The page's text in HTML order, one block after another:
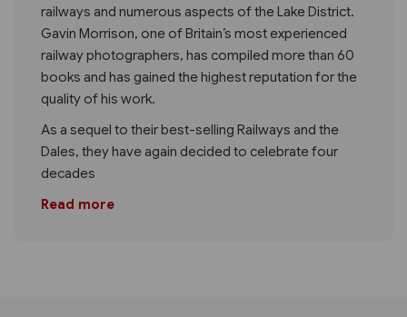
railways and numerous aspects of the Lake District.
Gavin Morrison, one of Britain’s most experienced
railway photographers, has compiled more than 60
books and has gained the highest reputation for the
quality of his work.
As a sequel to their best-selling Railways and the
Dales, they have again decided to celebrate four
decades
Read more